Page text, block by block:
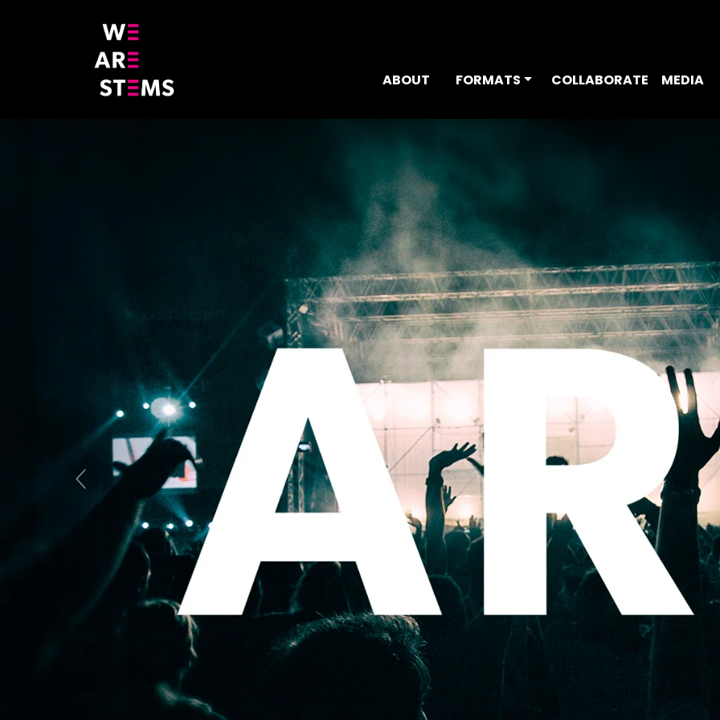
ABOUT FORMATS COLLABORATE MEDIA
Previous